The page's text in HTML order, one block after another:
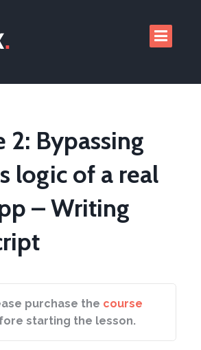
2: Bypassing
logic of a real
– Writing
purchase the course
starting the lesson.